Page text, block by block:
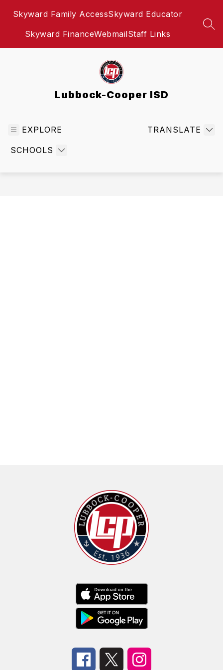
Skyward Family AccessSkyward Educator
Skyward FinanceWebmailStaff Links
Lubbock-Cooper ISD
EXPLORE
SCHOOLS
TRANSLATE